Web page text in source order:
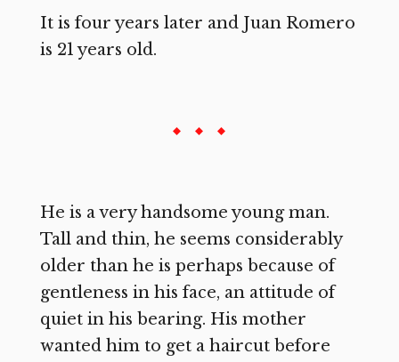
It is four years later and Juan Romero
is 21 years old.
He is a very handsome young man.
Tall and thin, he seems considerably
older than he is perhaps because of
gentleness in his face, an attitude of
quiet in his bearing. His mother
wanted him to get a haircut before